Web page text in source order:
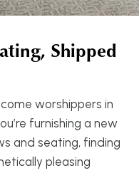
Shipped
worshippers in
furnishing a new
and seating, finding
pleasing